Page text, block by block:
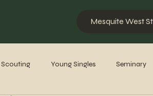
Mesquite West
Scouting Young Singles Seminary